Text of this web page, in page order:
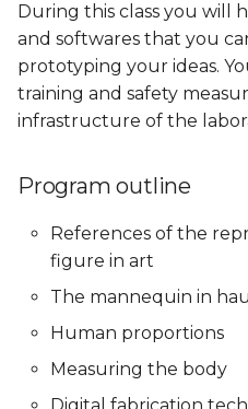
Project pitch
Project Pitch
01 PPD. Review on
Workflow - GANTT
process/workflow:
and BOM
02 PPD. Focus Groups -
03 PPD. Mid Term
Presentations
Project Pitch
01 PPD. Review on
Workflow - GANTT
02 PPD. Review on
Electronics, Custom tools
and BOM
Mentoring sessions
04 PPD. Mid Term
Project Pitch
01 PPD. Review on
Workflow - GANTT
02 PPD. Review on
Electronics, Custom tools
and BOM
Mentoring sessions
04 PPD. Mid Term
Project Pitch
01 PPD. Review on
Workflow - GANTT,
Custom tools and BOM
03 PPD. Focus Groups -
Mentoring sessions
Presentations
05 PPD. Focus Groups -
Project Pitch
01 PPD. Review on
Workflow - GANTT,
Custom tools and BOM
03 PPD. Focus Groups -
Mentoring sessions
Presentations
05 PPD. Focus Groups -
During this class you will
and softwares that you
prototyping your ideas.
training and safety
infrastructure of the
Program outline
References of the
figure in art
The mannequin in
Human proportions
Measuring the body